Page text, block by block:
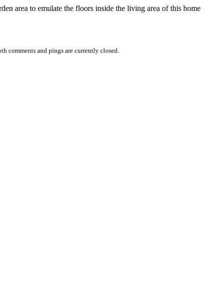
area to emulate the floors inside the living area of this home
comments and pings are currently closed.